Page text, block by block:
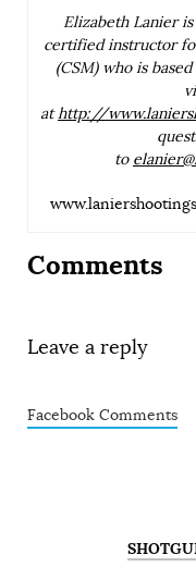
Elizabeth Lanier
certified instructor
(CSM) who is
athttp://
to
Comments
Leave a reply
Facebook Comments